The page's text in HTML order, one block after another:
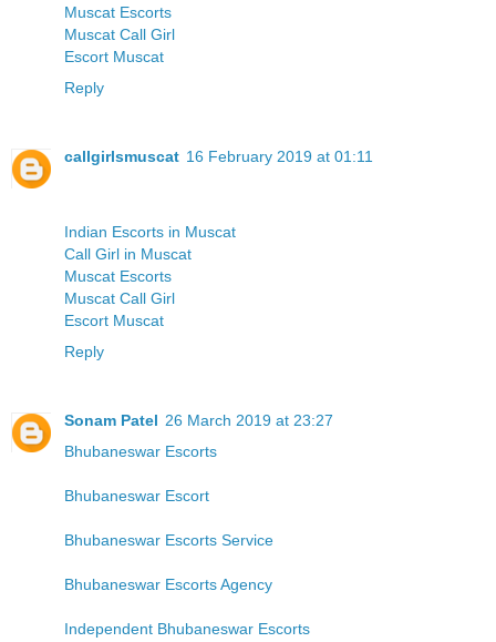
Muscat Escorts
Muscat Call Girl
Escort Muscat
Reply
callgirlsmuscat 16 February 2019 at 01:11
Indian Escorts in Muscat
Call Girl in Muscat
Muscat Escorts
Muscat Call Girl
Escort Muscat
Reply
Sonam Patel 26 March 2019 at 23:27
Bhubaneswar Escorts
Bhubaneswar Escort
Bhubaneswar Escorts Service
Bhubaneswar Escorts Agency
Independent Bhubaneswar Escorts